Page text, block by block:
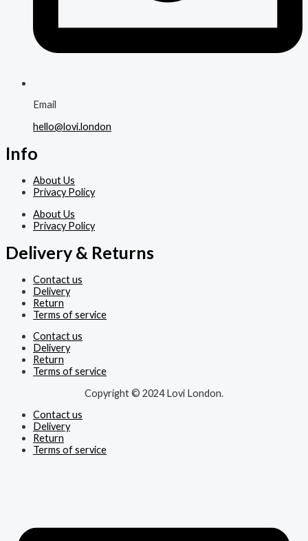
Email
hello@lovi.london
Info
About Us
Privacy Policy
About Us
Privacy Policy
Delivery & Returns
Contact us
Delivery
Return
Terms of service
Contact us
Delivery
Return
Terms of service
Copyright © 2024 Lovi London.
Contact us
Delivery
Return
Terms of service